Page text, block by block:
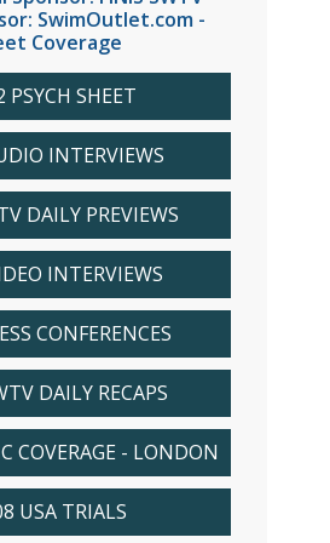
SwimOutlet.com -
Coverage
PSYCH SHEET
INTERVIEWS
DAILY PREVIEWS
INTERVIEWS
CONFERENCES
DAILY RECAPS
COVERAGE - LONDON
USA TRIALS